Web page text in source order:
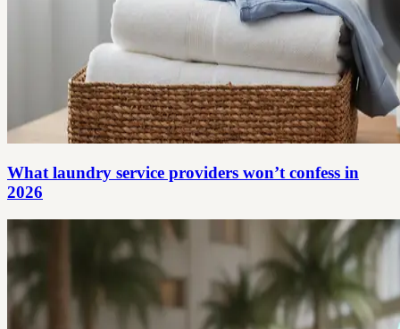
What laundry service providers won’t confess in
2026